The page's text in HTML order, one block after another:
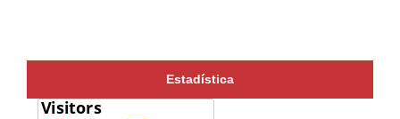
Estadística